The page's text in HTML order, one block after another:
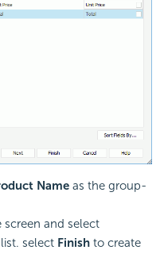
Name as the group-
and select
select Finish to create